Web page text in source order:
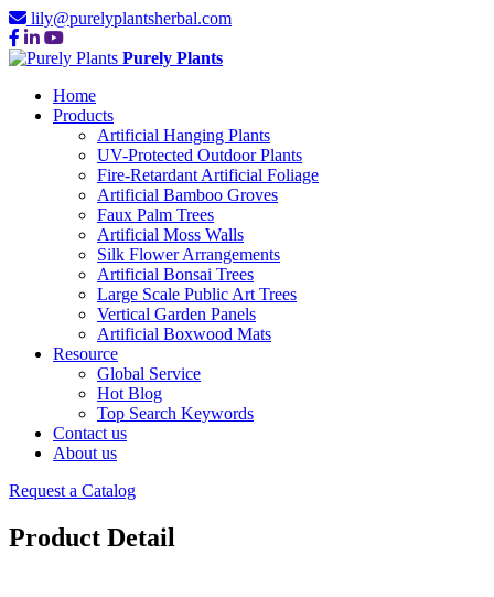
lily@purelyplantsherbal.com
Purely Plants
Home
Products
Artificial Hanging Plants
UV-Protected Outdoor Plants
Fire-Retardant Artificial Foliage
Artificial Bamboo Groves
Faux Palm Trees
Artificial Moss Walls
Silk Flower Arrangements
Artificial Bonsai Trees
Large Scale Public Art Trees
Vertical Garden Panels
Artificial Boxwood Mats
Resource
Global Service
Hot Blog
Top Search Keywords
Contact us
About us
Request a Catalog
Product Detail